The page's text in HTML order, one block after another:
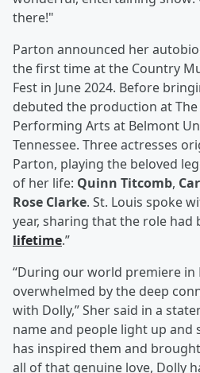
there!"
Parton announced her
the first time at the Country
Fest in June 2024. Before
debuted the production at
Performing Arts at Belmont
Tennessee. Three actresses
Parton, playing the beloved
of her life: Quinn Titcomb,
Rose Clarke. St. Louis spoke
year, sharing that the role had
lifetime.”
“During our world premiere in
overwhelmed by the deep
with Dolly,” Sher said in a
name and people light up and
has inspired them and
all of that genuine love, Dolly